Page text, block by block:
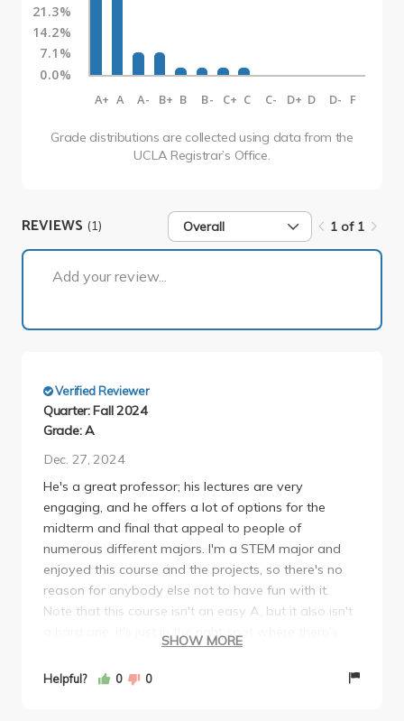
21.3%
14.2%
7.1%
0.0%
A+ A A- B+ B B- C+ C C- D+ D D- F
Grade distributions are collected using data from the
UCLA Registrar’s Office.
REVIEWS (1) Overall 1 of 1
Add your review...
Verified Reviewer
Quarter: Fall 2024
Grade: A
Dec. 27, 2024
He's a great professor; his lectures are very
engaging, and he offers a lot of options for the
midterm and final that appeal to people of
numerous different majors. I'm a STEM major and
enjoyed this course and the projects, so there's no
reason for anybody else not to have fun with it.
Note that this course isn't an easy A, but it also isn't
a hard one; it's just in the right spot where there's
that you didn't think you had. Also, make sure you
SHOW MORE
Helpful? 0 0